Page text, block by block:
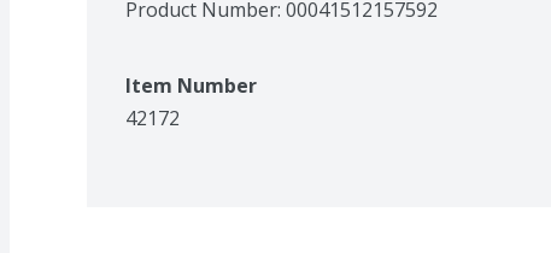
Product Number: 00041512157592
Item Number
42172